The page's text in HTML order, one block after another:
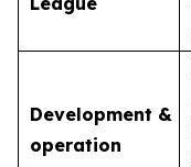
Development &
operation